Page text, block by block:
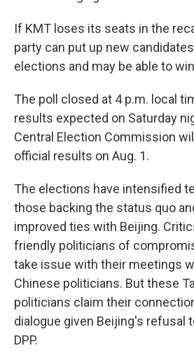
If KMT loses its seats in the
party can put up new
elections and may be able to
The poll closed at 4 p.m. local
results expected on Saturday
Central Election Commission
official results on Aug. 1.
The elections have intensified
those backing the status quo
improved ties with Beijing.
friendly politicians of
take issue with their meetings
Chinese politicians. But these
politicians claim their
dialogue given Beijing's refusal
DPP.